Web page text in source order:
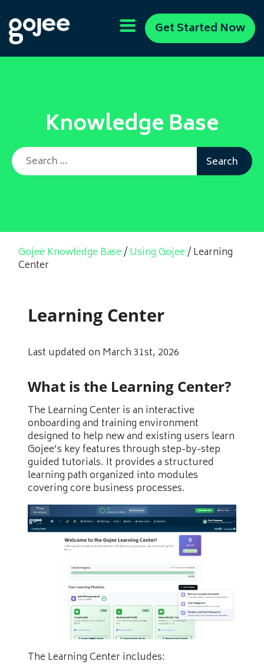
Get Started Now
Knowledge Base
Search for:
Gojee Knowledge Base/Using Gojee/Learning
Center
Learning Center
Last updated on March 31st, 2026
What is the Learning Center?
The Learning Center is an interactive
onboarding and training environment
designed to help new and existing users learn
Gojee’s key features through step-by-step
guided tutorials. It provides a structured
learning path organized into modules
covering core business processes.
The Learning Center includes: